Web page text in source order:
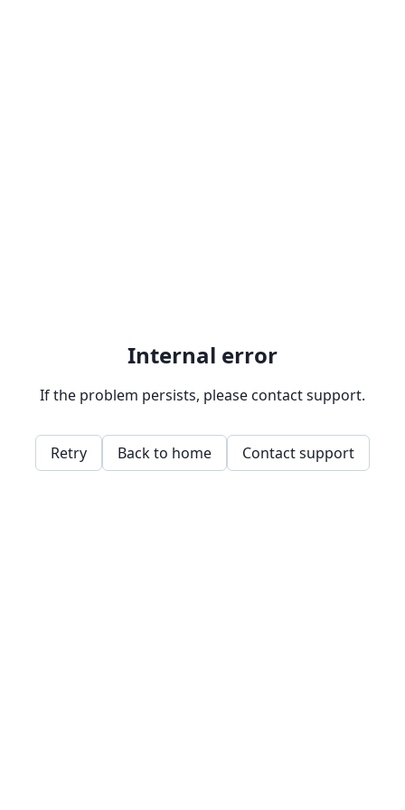
Internal error
If the problem persists, please contact support.
Retry Back to home Contact support